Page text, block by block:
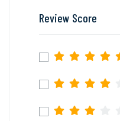
Review Score